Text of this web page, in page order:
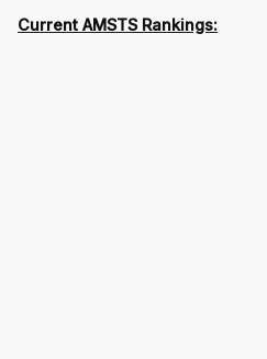
Current AMSTS Rankings: